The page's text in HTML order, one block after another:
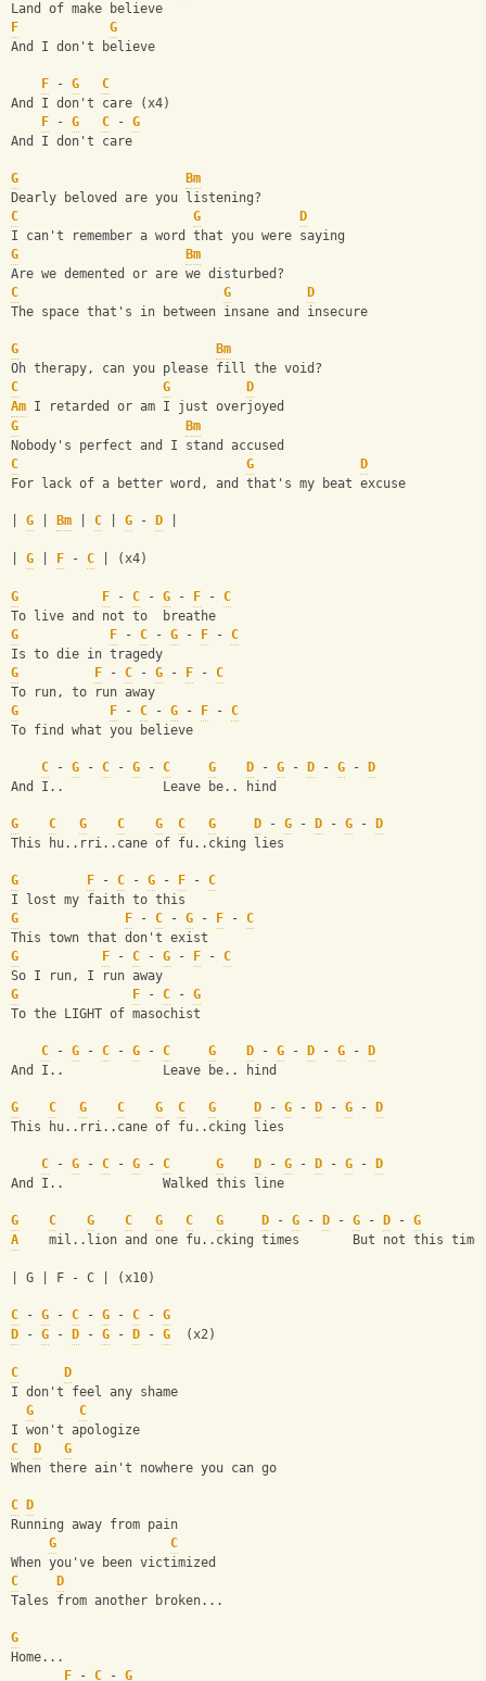
Land of make believe
F
G
And I don't believe
F - G
C
And I don't care (x4)
F - G C - G
And I don't care
G
Bm
Dearly beloved are you listening?
C
G
D
I can't remember a word that you were saying
G
Bm
Are we demented or are we disturbed?
C
G
D
The space that's in between insane and insecure
G
Bm
Oh therapy, can you please fill the void?
C
G
D
Am I retarded or am I just overjoyed
G
Bm
Nobody's perfect and I stand accused
C
G
D
For lack of a better word, and that's my beat excuse
G Bm C G - D
G F - C | (x4)
G F - C - G - F - C
To live and not to  breathe
G
F - C - G - F - C
Is to die in tragedy
G
F - C - G - F - C
To run, to run away
G
F - C - G - F - C
To find what you believe
C - G - C - G - C G D - G - D - G -
D
And I..             Leave be.. hind
G C G C G C G D - G - D - G -
D
This hu..rri..cane of fu..cking lies
G F - C - G - F - C
I lost my faith to this
G
F - C - G - F - C
This town that don't exist
G
F - C - G - F - C
So I run, I run away
G
F - C - G
To the LIGHT of masochist
C - G - C - G - C G D - G - D - G -
D
And I..             Leave be.. hind
G C G C G C G D - G - D - G -
D
This hu..rri..cane of fu..cking lies
C - G - C - G - C G D - G - D - G -
D
And I..             Walked this line
G C G C G C G D - G - D - G - D - G
A
    mil..lion and one fu..cking times       But not this time
| G | F - C | (x10)
C - G - C - G - C - G
D - G - D - G - D - G
  (x2)
C
D
I don't feel any shame
G
C
I won't apologize
C
D
G
When there ain't nowhere you can go
C
D
Running away from pain
G
C
When you've been victimized
C
D
Tales from another broken...
G
Home...
F - C - G